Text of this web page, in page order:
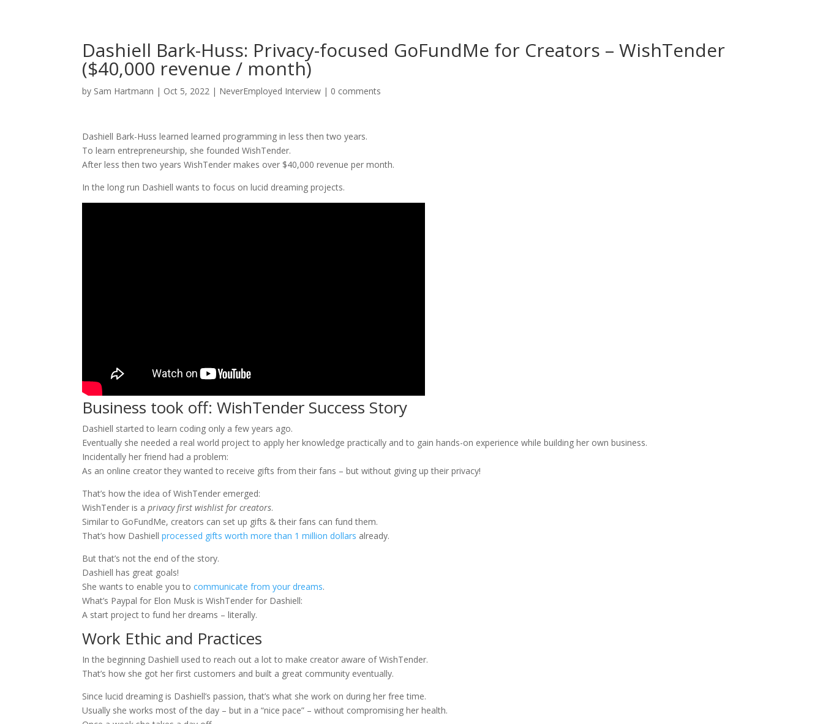
Dashiell Bark-Huss: Privacy-focused GoFundMe for Creators – WishTender
($40,000 revenue / month)
by Sam Hartmann | Oct 5, 2022 | NeverEmployed Interview | 0 comments
Dashiell Bark-Huss learned learned programming in less then two years.
To learn entrepreneurship, she founded WishTender.
After less then two years WishTender makes over $40,000 revenue per month.
In the long run Dashiell wants to focus on lucid dreaming projects.
Business took off: WishTender Success Story
Dashiell started to learn coding only a few years ago.
Eventually she needed a real world project to apply her knowledge practically and to gain hands-on experience while building her own business.
Incidentally her friend had a problem:
As an online creator they wanted to receive gifts from their fans – but without giving up their privacy!
That’s how the idea of WishTender emerged:
WishTender is aprivacy first wishlist for creators.
Similar to GoFundMe, creators can set up gifts & their fans can fund them.
That’s how Dashiellprocessed gifts worth more than 1 million dollars already.
But that’s not the end of the story.
Dashiell has great goals!
She wants to enable you tocommunicate from your dreams.
What’s Paypal for Elon Musk is WishTender for Dashiell:
A start project to fund her dreams – literally.
Work Ethic and Practices
In the beginning Dashiell used to reach out a lot to make creator aware of WishTender.
That’s how she got her first customers and built a great community eventually.
Since lucid dreaming is Dashiell’s passion, that’s what she work on during her free time.
Usually she works most of the day – but in a “nice pace” – without compromising her health.